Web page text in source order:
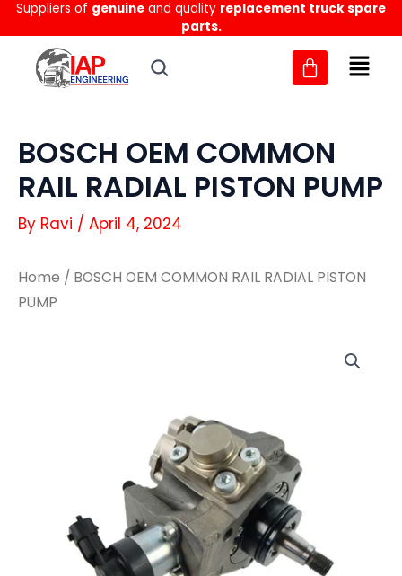
Skip
to
content
Suppliers of genuine and quality replacement truck spare
parts.
BOSCH OEM COMMON
RAIL RADIAL PISTON PUMP
By Ravi / April 4, 2024
Home / BOSCH OEM COMMON RAIL RADIAL PISTON
PUMP